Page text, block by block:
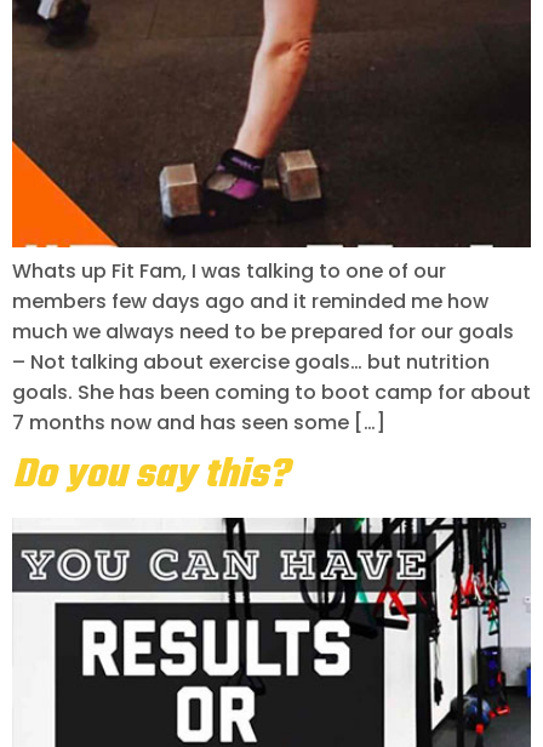
Whats up Fit Fam, I was talking to one of our
members few days ago and it reminded me how
much we always need to be prepared for our goals
– Not talking about exercise goals… but nutrition
goals. She has been coming to boot camp for about
7 months now and has seen some […]
Do you say this?